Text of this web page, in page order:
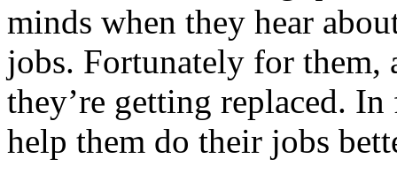
minds when they hear
jobs. Fortunately for them,
they’re getting replaced.
help them do their jobs